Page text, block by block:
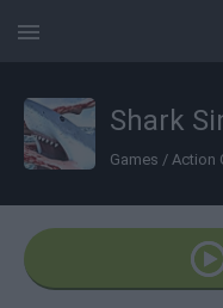
Games / Action